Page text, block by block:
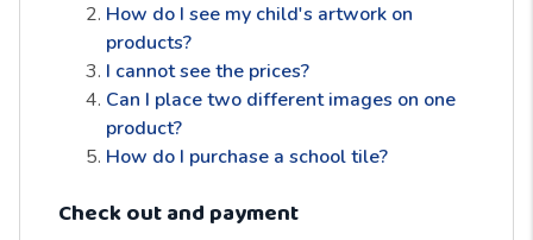
How do I see my child's artwork on
products?
I cannot see the prices?
Can I place two different images on one
product?
How do I purchase a school tile?
Check out and payment